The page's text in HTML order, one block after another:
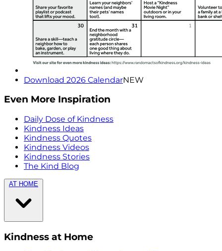
Download 2026 CalendarNEW
Even More Inspiration
Daily Dose of Kindness
Kindness Ideas
Kindness Quotes
Kindness Videos
Kindness Stories
The Kind Blog
AT HOME
Kindness at Home